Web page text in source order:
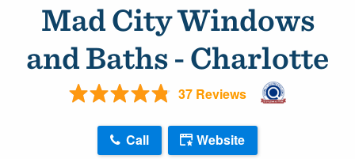
Mad City Windows
and Baths - Charlotte
37 Reviews
Call Website